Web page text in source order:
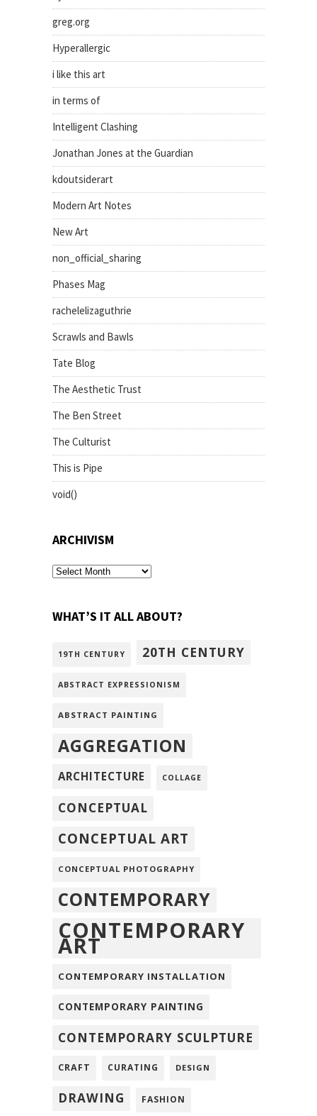
greg.org
Hyperallergic
i like this art
in terms of
Intelligent Clashing
Jonathan Jones at the Guardian
kdoutsiderart
Modern Art Notes
New Art
non_official_sharing
Phases Mag
rachelelizaguthrie
Scrawls and Bawls
Tate Blog
The Aesthetic Trust
The Ben Street
The Culturist
This is Pipe
void()
ARCHIVISM
archivism
WHAT’S IT ALL ABOUT?
19TH CENTURY 20TH CENTURY
ABSTRACT EXPRESSIONISM
ABSTRACT PAINTING
AGGREGATION
ARCHITECTURE COLLAGE
CONCEPTUAL
CONCEPTUAL ART
CONCEPTUAL PHOTOGRAPHY
CONTEMPORARY
CONTEMPORARY
ART
CONTEMPORARY INSTALLATION
CONTEMPORARY PAINTING
CONTEMPORARY SCULPTURE
CRAFT CURATING DESIGN
DRAWING FASHION